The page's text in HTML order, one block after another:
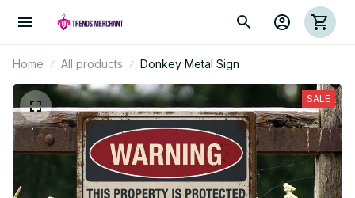
Home All products Donkey Metal Sign
SALE